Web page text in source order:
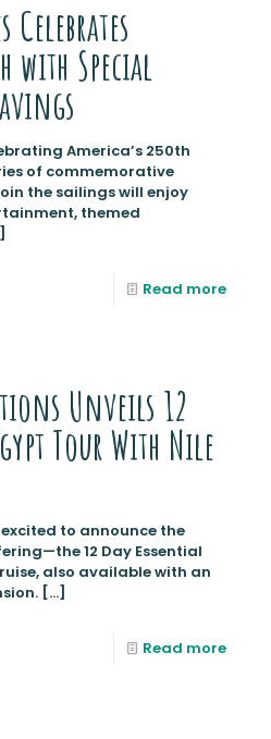
Celebrates
with Special
America’s 250th
of commemorative
the sailings will enjoy
themed
Read more
Unveils 12
Tour With Nile
to announce the
12 Day Essential
also available with an
[…]
Read more